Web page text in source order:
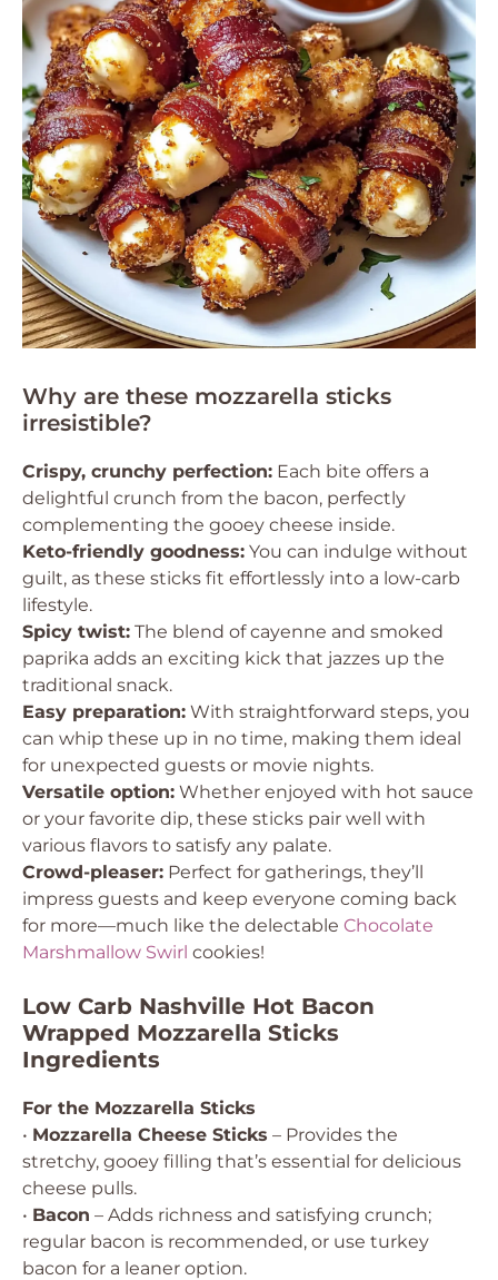
Why are these mozzarella sticks
irresistible?
Crispy, crunchy perfection: Each bite offers a
delightful crunch from the bacon, perfectly
complementing the gooey cheese inside.
Keto-friendly goodness: You can indulge without
guilt, as these sticks fit effortlessly into a low-carb
lifestyle.
Spicy twist: The blend of cayenne and smoked
paprika adds an exciting kick that jazzes up the
traditional snack.
Easy preparation: With straightforward steps, you
can whip these up in no time, making them ideal
for unexpected guests or movie nights.
Versatile option: Whether enjoyed with hot sauce
or your favorite dip, these sticks pair well with
various flavors to satisfy any palate.
Crowd-pleaser: Perfect for gatherings, they’ll
impress guests and keep everyone coming back
for more—much like the delectable Chocolate
Marshmallow Swirl cookies!
Low Carb Nashville Hot Bacon
Wrapped Mozzarella Sticks
Ingredients
For the Mozzarella Sticks
• Mozzarella Cheese Sticks – Provides the
stretchy, gooey filling that’s essential for delicious
cheese pulls.
• Bacon – Adds richness and satisfying crunch;
regular bacon is recommended, or use turkey
bacon for a leaner option.